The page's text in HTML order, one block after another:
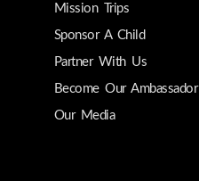
Mission Trips
Sponsor A Child
Partner With Us
Become Our Ambassador
Our Media